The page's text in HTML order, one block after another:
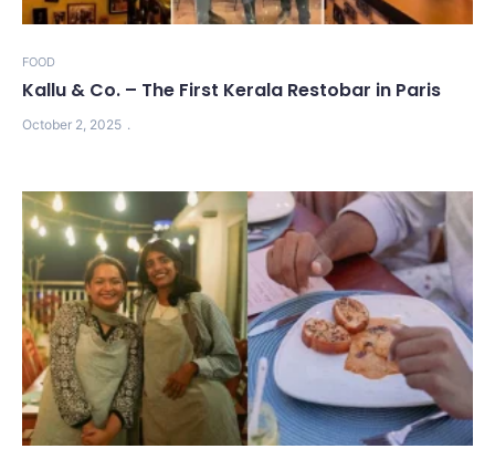
FOOD
Kallu & Co. – The First Kerala Restobar in Paris
October 2, 2025